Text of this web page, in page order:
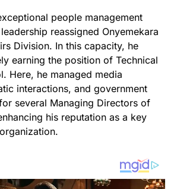
people management
reassigned Onyemekara
Division. In this capacity, he
earning the position of Technical
Here, he managed media
interactions, and government
several Managing Directors of
his reputation as a key